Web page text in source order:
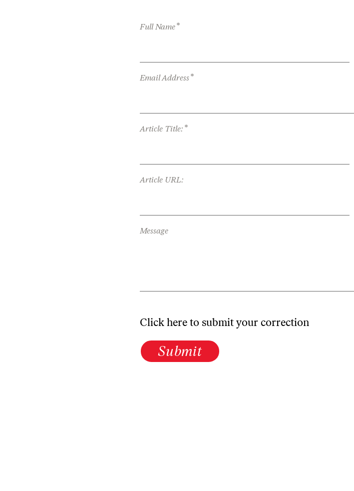
Full Name*
Email Address*
Article Title: *
Article URL:
Message
Click here to submit your correction
Submit